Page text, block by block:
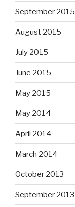
September 2015
August 2015
July 2015
June 2015
May 2015
May 2014
April 2014
March 2014
October 2013
September 2013